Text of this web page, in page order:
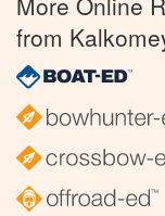
from